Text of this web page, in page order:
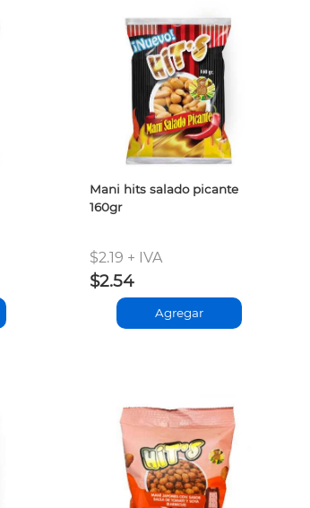
Mani hits salado picante
160gr
$2.19 + IVA
$2.54
Agregar